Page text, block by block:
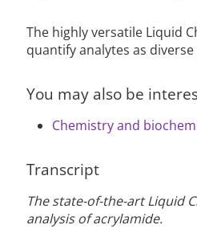
The highly versatile Liquid
quantify analytes as
You may also be
Chemistry and
Transcript
The state-of-the-art Liquid
analysis of acrylamide.